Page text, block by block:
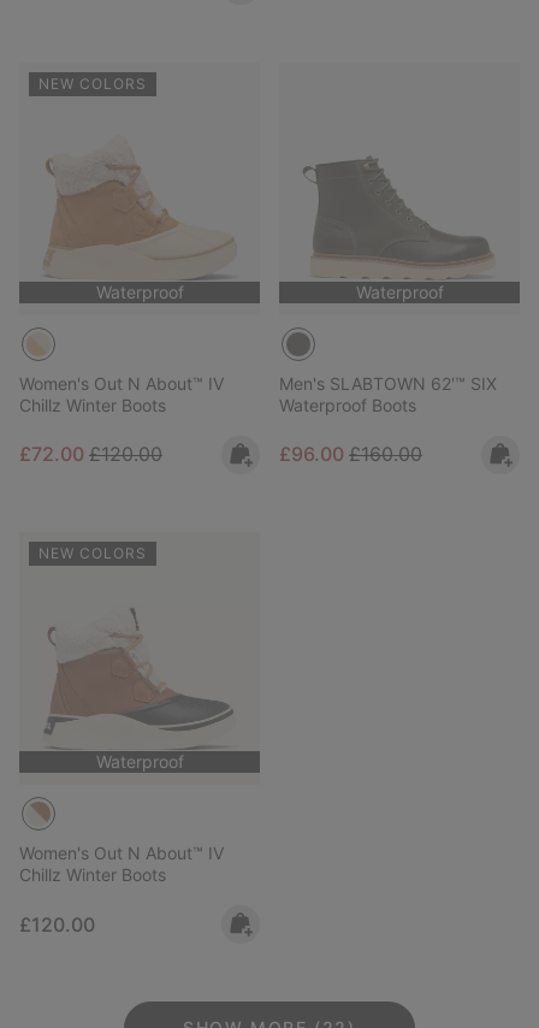
NEW COLORS
Waterproof
Women's Out N About™ IV
Chillz Winter Boots
Sale price:
£72.00 Regular price:
£120.00
Waterproof
Men's SLABTOWN 62'™ SIX
Waterproof Boots
Sale price:
£96.00 Regular price:
£160.00
NEW COLORS
Waterproof
Women's Out N About™ IV
Chillz Winter Boots
Regular price:
£120.00